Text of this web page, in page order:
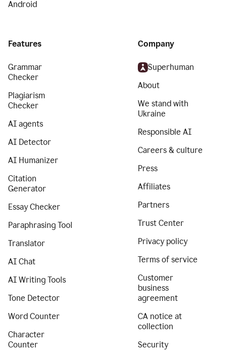
Android
Features
Grammar
Checker
Plagiarism
Checker
AI agents
AI Detector
AI Humanizer
Citation
Generator
Essay Checker
Paraphrasing Tool
Translator
AI Chat
AI Writing Tools
Tone Detector
Word Counter
Character
Counter
Company
Superhuman
About
We stand with
Ukraine
Responsible AI
Careers & culture
Press
Affiliates
Partners
Trust Center
Privacy policy
Terms of service
Customer
business
agreement
CA notice at
collection
Security